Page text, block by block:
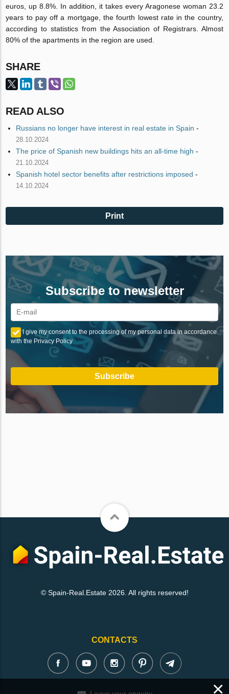
euros, up 8.8%. In addition, it takes every Aragonese woman 23.2
years to pay off a mortgage, the fourth lowest rate in the country,
according to statistics from the Association of Registrars. Almost
80% of the apartments in the region are used.
SHARE
READ ALSO
Russians no longer have interest in real estate in Spain -
28.10.2024
The price of Spanish new buildings hits an all-time high -
21.10.2024
Spanish hotel sector benefits after restrictions imposed -
14.10.2024
Print
Subscribe to newsletter
I give my consent to the processing of my personal data in accordance
with the Privacy Policy
Subscribe
© Spain-Real.Estate 2026. All rights reserved!
CONTACTS
×